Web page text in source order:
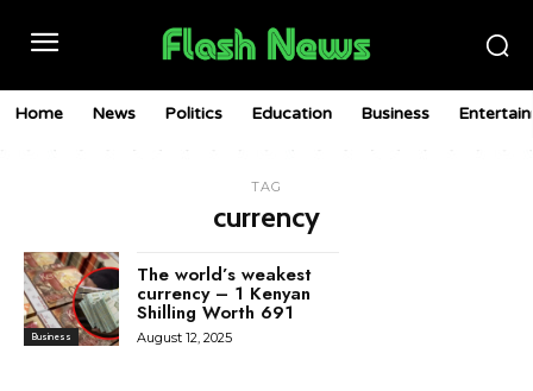
Home News Politics Education Business
TAG
currency
Business
The world’s weakest
currency – 1 Kenyan
Shilling Worth 691
August 12, 2025